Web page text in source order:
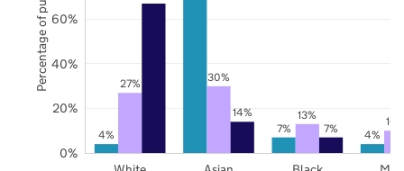
4% 7% 4%
27% 30%
13%
14%
7%
0%
20%
40%
60%
Percentage of pupils